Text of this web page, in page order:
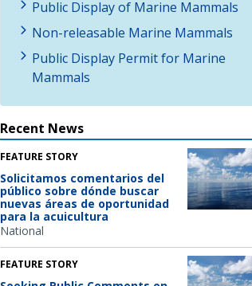
Public Display of Marine Mammals
Non-releasable Marine Mammals
Public Display Permit for Marine
Mammals
Recent News
FEATURE STORY
Solicitamos comentarios del
público sobre dónde buscar
nuevas áreas de oportunidad
para la acuicultura
National
FEATURE STORY